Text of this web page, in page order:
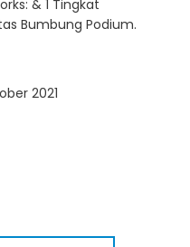
& 1 Tingkat
Bumbung Podium.
2021